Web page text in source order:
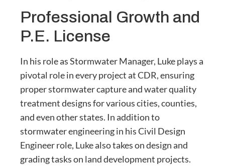
Professional Growth and
P.E. License
In his role as Stormwater Manager, Luke plays a
pivotal role in every project at CDR, ensuring
proper stormwater capture and water quality
treatment designs for various cities, counties,
and even other states. In addition to
stormwater engineering in his Civil Design
Engineer role, Luke also takes on design and
grading tasks on land development projects.